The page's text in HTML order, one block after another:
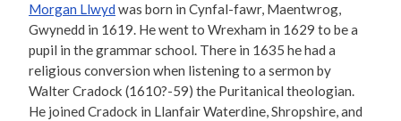
Morgan Llwyd was born in Cynfal-fawr, Maentwrog,
Gwynedd in 1619. He went to Wrexham in 1629 to be a
pupil in the grammar school. There in 1635 he had a
religious conversion when listening to a sermon by
Walter Cradock (1610?-59) the Puritanical theologian.
He joined Cradock in Llanfair Waterdine, Shropshire, and